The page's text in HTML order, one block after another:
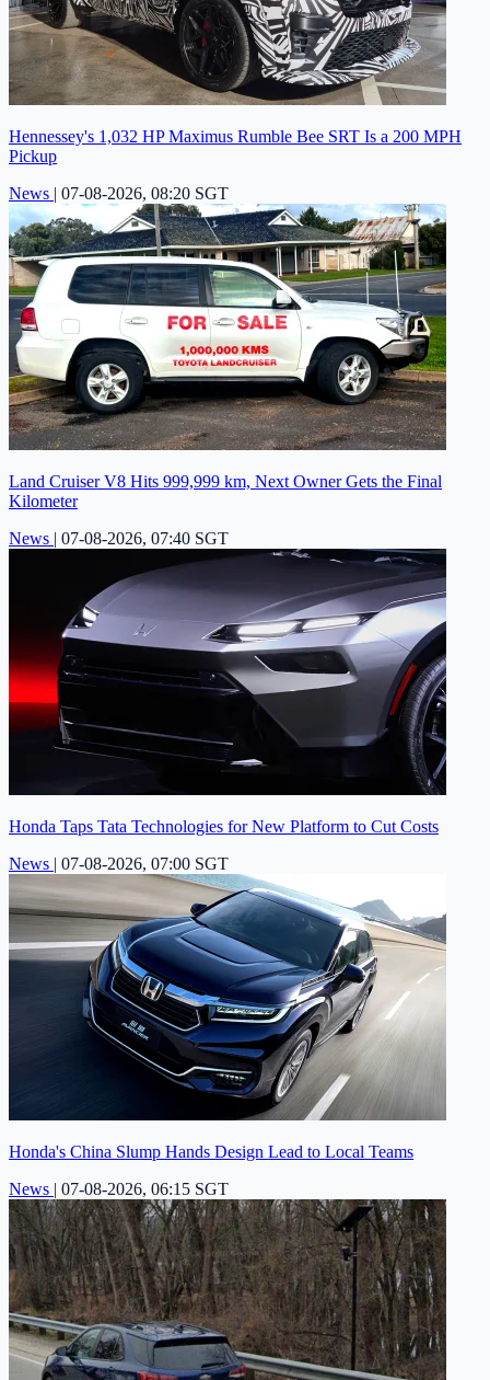
Hennessey's 1,032 HP Maximus Rumble Bee SRT Is a 200 MPH
Pickup
News | 07-08-2026, 08:20 SGT
Land Cruiser V8 Hits 999,999 km, Next Owner Gets the Final
Kilometer
News | 07-08-2026, 07:40 SGT
Honda Taps Tata Technologies for New Platform to Cut Costs
News | 07-08-2026, 07:00 SGT
Honda's China Slump Hands Design Lead to Local Teams
News | 07-08-2026, 06:15 SGT